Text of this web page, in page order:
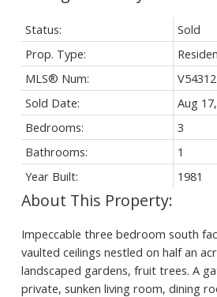
Status:
Sold
Prop. Type:
MLS® Num:
Sold Date:
Aug
Bedrooms:
3
Bathrooms:
1
Year Built:
1981
Impeccable three bedroom south
vaulted ceilings nestled on half an
landscaped gardens, fruit trees. A
private, sunken living room, dining